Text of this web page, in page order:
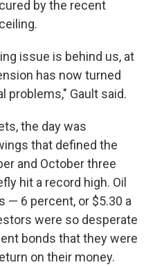
by the recent
issue is behind us, at
has now turned
problems," Gault said.
the day was
that defined the
and October three
hit a record high. Oil
— 6 percent, or $5.30 a
were so desperate
bonds that they were
on their money.